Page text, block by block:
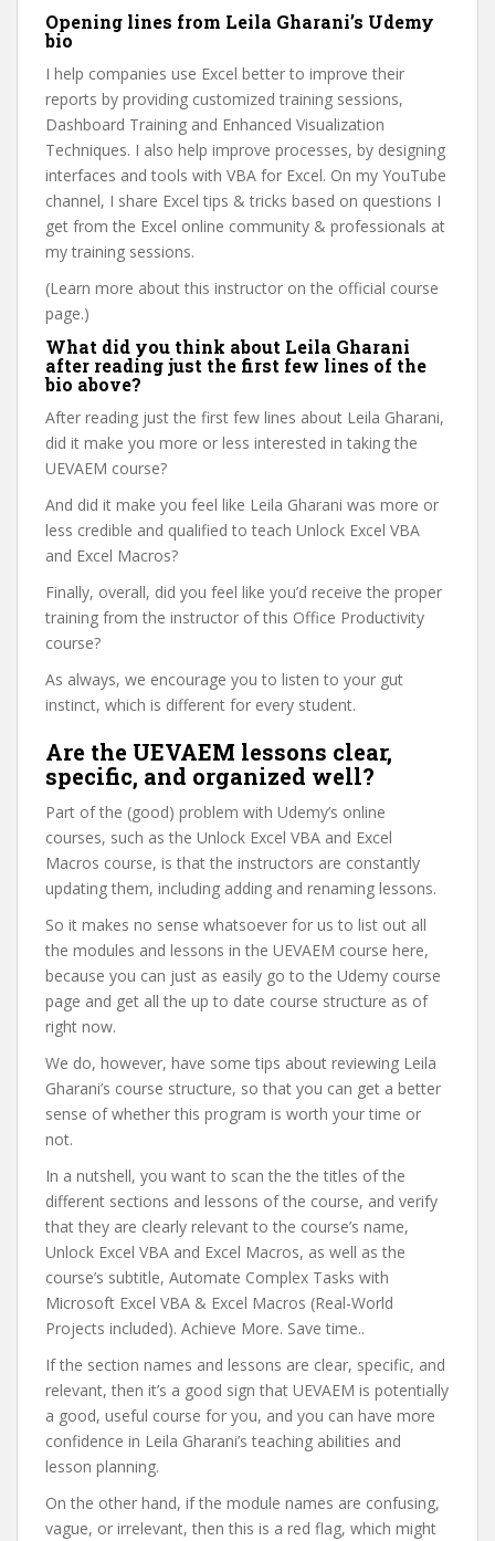
Opening lines from Leila Gharani’s Udemy
bio
I help companies use Excel better to improve their
reports by providing customized training sessions,
Dashboard Training and Enhanced Visualization
Techniques. I also help improve processes, by designing
interfaces and tools with VBA for Excel. On my YouTube
channel, I share Excel tips & tricks based on questions I
get from the Excel online community & professionals at
my training sessions.
(Learn more about this instructor on the official course
page.)
What did you think about Leila Gharani
after reading just the first few lines of the
bio above?
After reading just the first few lines about Leila Gharani,
did it make you more or less interested in taking the
UEVAEM course?
And did it make you feel like Leila Gharani was more or
less credible and qualified to teach Unlock Excel VBA
and Excel Macros?
Finally, overall, did you feel like you’d receive the proper
training from the instructor of this Office Productivity
course?
As always, we encourage you to listen to your gut
instinct, which is different for every student.
Are the UEVAEM lessons clear,
specific, and organized well?
Part of the (good) problem with Udemy’s online
courses, such as the Unlock Excel VBA and Excel
Macros course, is that the instructors are constantly
updating them, including adding and renaming lessons.
So it makes no sense whatsoever for us to list out all
the modules and lessons in the UEVAEM course here,
because you can just as easily go to the Udemy course
page and get all the up to date course structure as of
right now.
We do, however, have some tips about reviewing Leila
Gharani’s course structure, so that you can get a better
sense of whether this program is worth your time or
not.
In a nutshell, you want to scan the the titles of the
different sections and lessons of the course, and verify
that they are clearly relevant to the course’s name,
Unlock Excel VBA and Excel Macros, as well as the
course’s subtitle, Automate Complex Tasks with
Microsoft Excel VBA & Excel Macros (Real-World
Projects included). Achieve More. Save time..
If the section names and lessons are clear, specific, and
relevant, then it’s a good sign that UEVAEM is potentially
a good, useful course for you, and you can have more
confidence in Leila Gharani’s teaching abilities and
lesson planning.
On the other hand, if the module names are confusing,
vague, or irrelevant, then this is a red flag, which might